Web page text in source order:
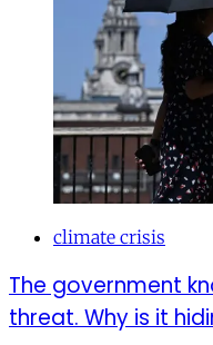
climate crisis
The government
threat. Why is it